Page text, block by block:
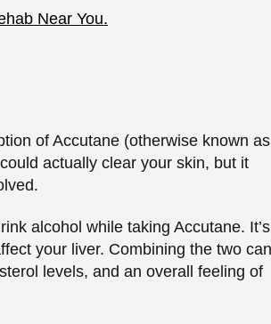
your liver. Combining the two can
of beer when under the Accutane
it. Alcohol also strains your
two jobs, which, in the long run,